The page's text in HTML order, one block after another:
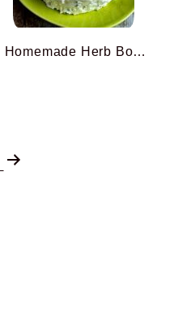
Homemade Herb Boursin (wi ...